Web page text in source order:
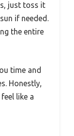
just toss it
if needed.
the entire
time and
Honestly,
like a